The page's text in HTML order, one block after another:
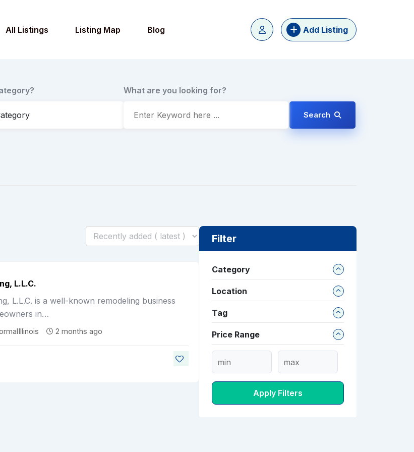
All Listings Listing Map Blog Add Listing
What are you looking for?
Search
L.L.C.
L.L.C. is a well-known remodeling business
in…
Illinois 2 months ago
Filter
Category
Location
Tag
Price Range
Apply Filters